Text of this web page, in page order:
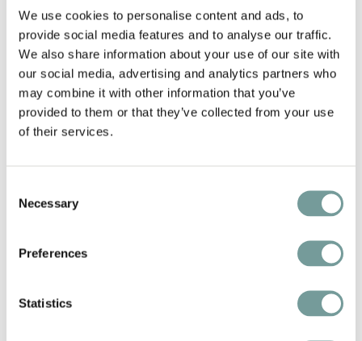
We use cookies to personalise content and ads, to
provide social media features and to analyse our traffic.
We also share information about your use of our site with
our social media, advertising and analytics partners who
may combine it with other information that you’ve
provided to them or that they’ve collected from your use
of their services.
Selection
Necessary
Preferences
Statistics
meet the people behind the scenes who make
every stay unforgettable.
QL Magazine 2025 is available in English only.